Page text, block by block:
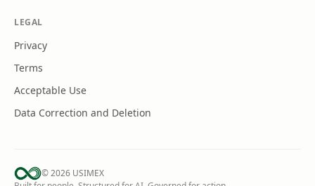
LEGAL
Privacy
Terms
Acceptable Use
Data Correction and Deletion
©2026 USIMEX